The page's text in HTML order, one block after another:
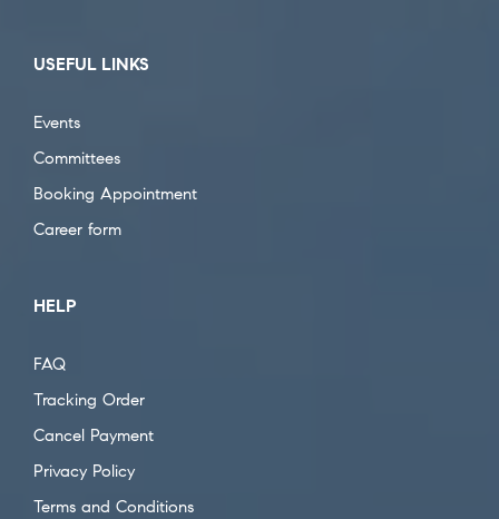
USEFUL LINKS
Events
Committees
Booking Appointment
Career form
HELP
FAQ
Tracking Order
Cancel Payment
Privacy Policy
Terms and Conditions